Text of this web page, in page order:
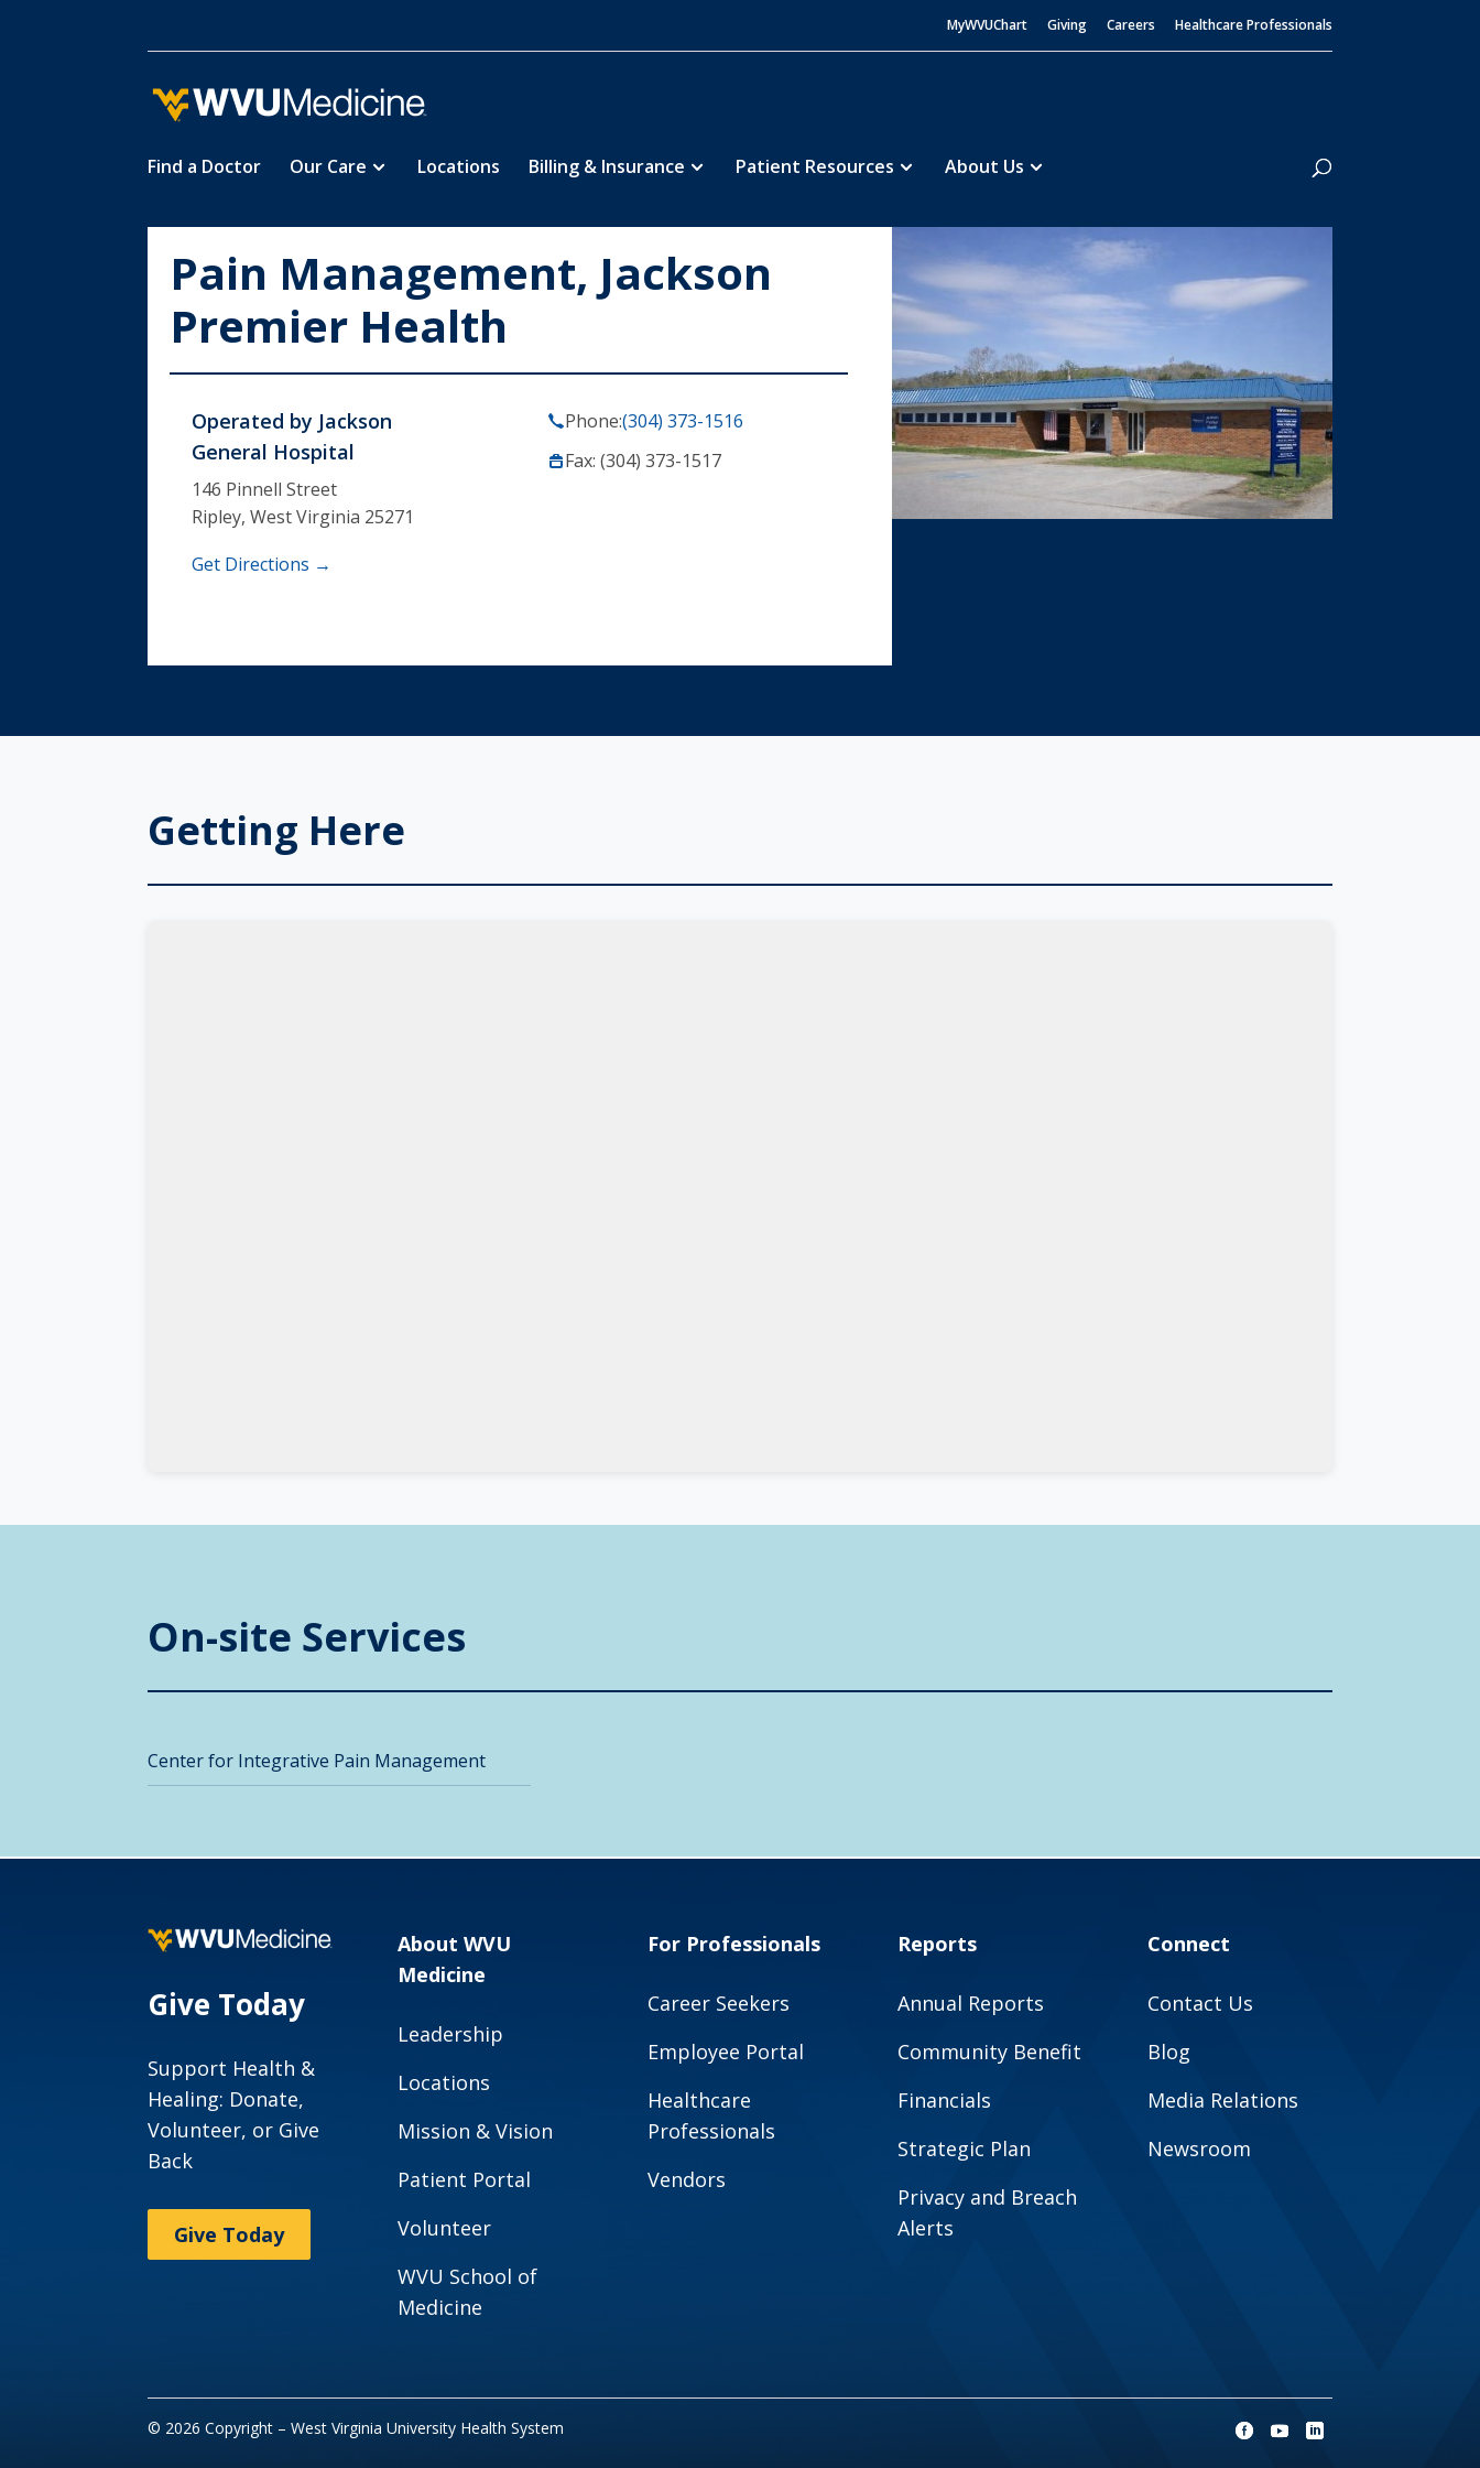
MyWVUChart Giving Careers Healthcare Professionals
Find a Doctor Our Care Locations Billing & Insurance Patient Resources About Us
Search
Pain Management, Jackson
Premier Health
Operated by Jackson
General Hospital
146 Pinnell Street
Ripley, West Virginia 25271
Get Directions →
Phone:(304) 373-1516
Fax: (304) 373-1517
Getting Here
On-site Services
Center for Integrative Pain Management
Give Today
Support Health &
Healing: Donate,
Volunteer, or Give
Back
Give Today
About WVU
Medicine
Leadership
Locations
Mission & Vision
Patient Portal
Volunteer
WVU School of
Medicine
For Professionals
Career Seekers
Employee Portal
Healthcare
Professionals
Vendors
Reports
Annual Reports
Community Benefit
Financials
Strategic Plan
Privacy and Breach
Alerts
Connect
Contact Us
Blog
Media Relations
Newsroom
© 2026 Copyright – West Virginia University Health System